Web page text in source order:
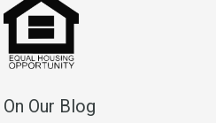
On Our Blog